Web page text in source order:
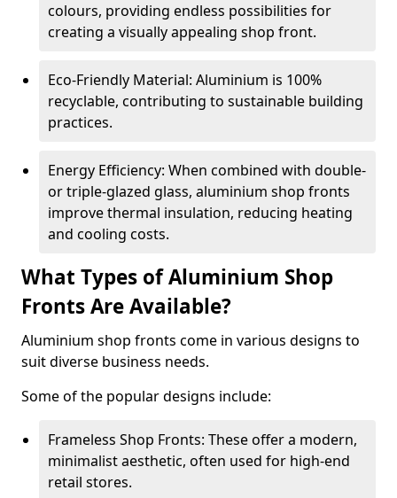
colours, providing endless possibilities for
creating a visually appealing shop front.
Eco-Friendly Material: Aluminium is 100%
recyclable, contributing to sustainable building
practices.
Energy Efficiency: When combined with double-
or triple-glazed glass, aluminium shop fronts
improve thermal insulation, reducing heating
and cooling costs.
What Types of Aluminium Shop
Fronts Are Available?
Aluminium shop fronts come in various designs to
suit diverse business needs.
Some of the popular designs include:
Frameless Shop Fronts: These offer a modern,
minimalist aesthetic, often used for high-end
retail stores.